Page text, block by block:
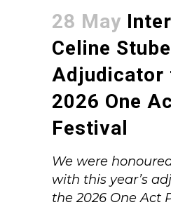
28 May
Celine
Adjudicator
2026 One
Festival
We were
with this year’s
the 2026 One Act